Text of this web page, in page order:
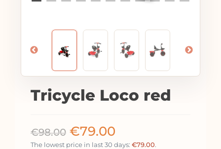
Tricycle Loco red
€98.00 €79.00
The lowest price in last 30 days: €79.00.